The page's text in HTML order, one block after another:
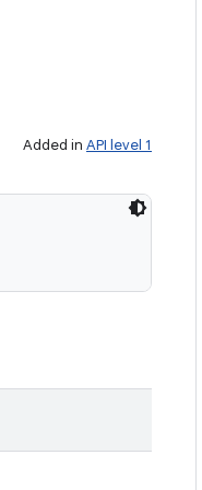
Added in API level 1